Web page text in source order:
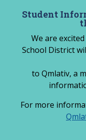
Student
We are
School District
to Qmlativ, a
For more